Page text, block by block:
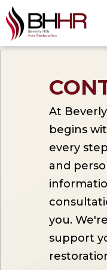
Please
note:
This
accessibility
At
begins
every
and
you.
support